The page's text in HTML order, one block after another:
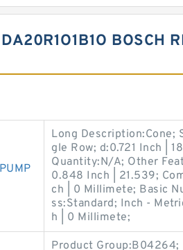
BOSCH
Long Description:Cone;
gle Row; d:0.721 Inch |
Quantity:N/A; Other
0.848 Inch | 21.539;
ch | 0 Millimete; Basic
ss:Standard; Inch -
h | 0 Millimete;
Product